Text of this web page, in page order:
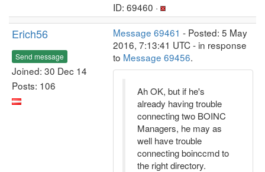
ID: 69460 ·
Erich56
Send message
Joined: 30 Dec 14
Posts: 106
Message 69461 - Posted: 5 May
2016, 7:13:41 UTC - in response
to Message 69456.
Ah OK, but if he's
already having trouble
connecting two BOINC
Managers, he may as
well have trouble
connecting boinccmd to
the right directory.